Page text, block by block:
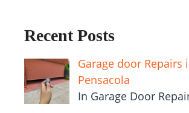
Recent Posts
Garage door Repairs
Pensacola
In Garage Door